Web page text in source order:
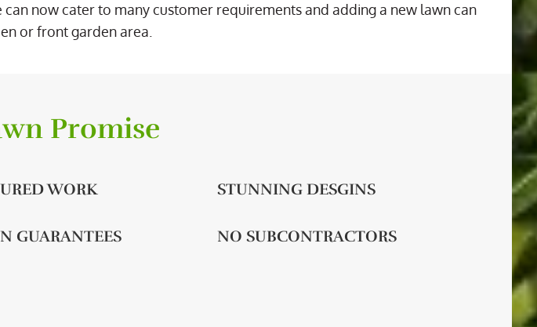
now cater to many customer requirements and adding a new lawn can
or front garden area.
Promise
WORK STUNNING DESGINS
GUARANTEES NO SUBCONTRACTORS